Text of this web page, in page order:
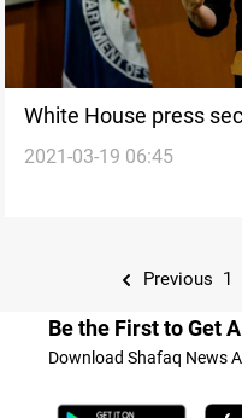
White House press
leader MBS a “killer”
2021-03-19 06:45
Previous 1
Be the First to Get
Download Shafaq News